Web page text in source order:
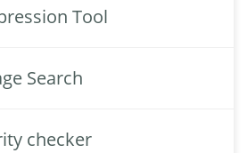
Tool
Search
checker